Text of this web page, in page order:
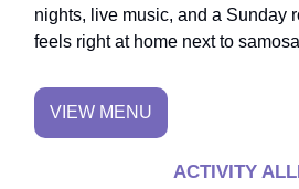
nights, live music, and a Sunday
feels right at home next to
VIEW MENU
ACTIVITY